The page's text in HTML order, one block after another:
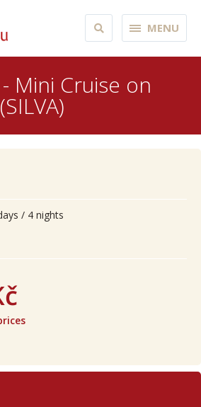
MENU
Mini Cruise on
/ 4 nights